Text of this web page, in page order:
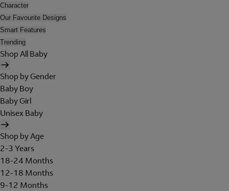
Character
Our Favourite Designs
Smart Features
Trending
Shop All Baby
Shop by Gender
Baby Boy
Baby Girl
Unisex Baby
Shop by Age
2-3 Years
18-24 Months
12-18 Months
9-12 Months